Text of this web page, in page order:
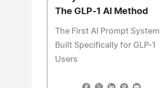
The GLP-1 AI Method
The First AI Prompt System
Built Specifically for GLP-1
Users